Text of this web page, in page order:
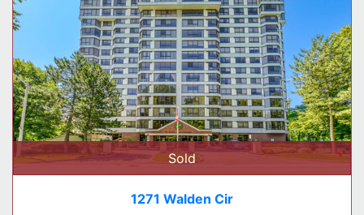
Sold
1271 Walden Cir